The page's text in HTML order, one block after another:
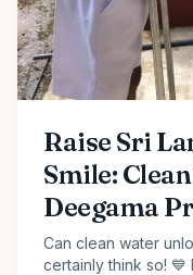
Raise Sri
Smile:
Deegama
Can clean water
certainly think so! 💙